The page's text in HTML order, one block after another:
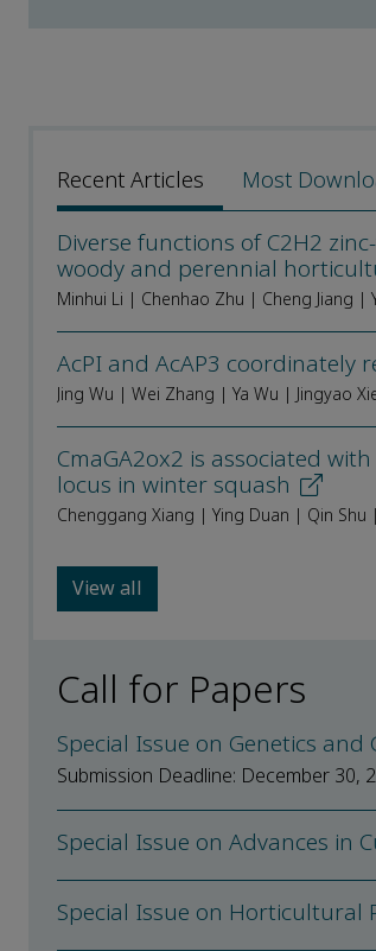
Recent Articles Most
Diverse functions of C2H2
woody and perennial
Minhui Li | Chenhao Zhu | Cheng Jiang
AcPI and AcAP3
CmaGA2ox2 is associated
locus in winter squash
Chenggang Xiang | Ying Duan | Qin
View all
Call for Papers
Special Issue on Genetics
Submission Deadline: December 30,
Special Issue on Advances in
Special Issue on Horticultural